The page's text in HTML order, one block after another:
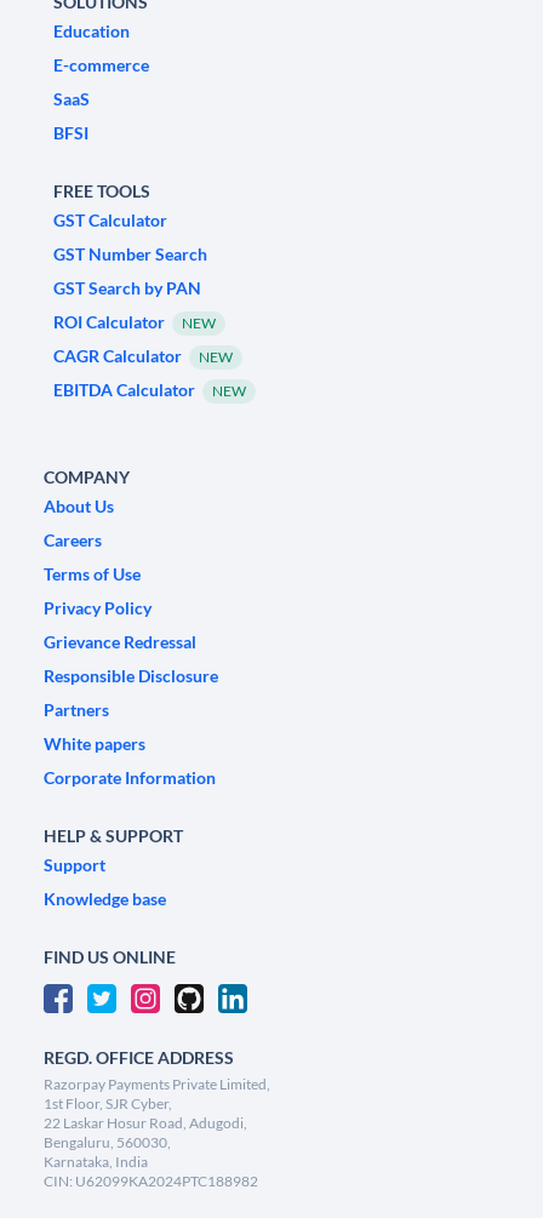
Education
E-commerce
SaaS
BFSI
FREE TOOLS
GST Calculator
GST Number Search
GST Search by PAN
ROI Calculator
NEW
CAGR Calculator NEW
EBITDA Calculator NEW
COMPANY
About Us
Careers
Terms of Use
Privacy Policy
Grievance Redressal
Responsible Disclosure
Partners
White papers
Corporate Information
HELP & SUPPORT
Support
Knowledge base
FIND US ONLINE
REGD. OFFICE ADDRESS
Razorpay Payments Private Limited,
1st Floor, SJR Cyber,
22 Laskar Hosur Road, Adugodi,
Bengaluru, 560030,
Karnataka, India
CIN: U62099KA2024PTC188982